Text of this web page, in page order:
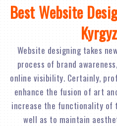
Best Website
Website designing takes
process of brand
online visibility. Certainly,
enhance the fusion of art
increase the functionality of
well as to maintain